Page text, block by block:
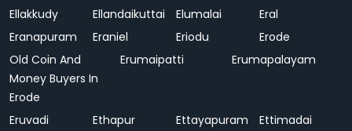
Ellakkudy
Ellandaikuttai Elumalai
Eral
Eranapuram
Eraniel Eriodu
Erode
Old Coin And
Money Buyers In
Erode
Erumaipatti Erumapalayam
Eruvadi Ethapur Ettayapuram
Ettimadai